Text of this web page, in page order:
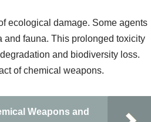
ecological damage. Some agents
and fauna. This prolonged toxicity
and biodiversity loss.
of chemical weapons.
Weapons and